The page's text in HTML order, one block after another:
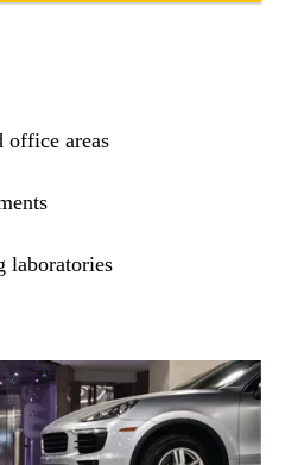
office areas
laboratories